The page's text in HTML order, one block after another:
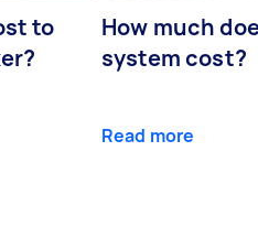
to
How much
system cost?
Read more